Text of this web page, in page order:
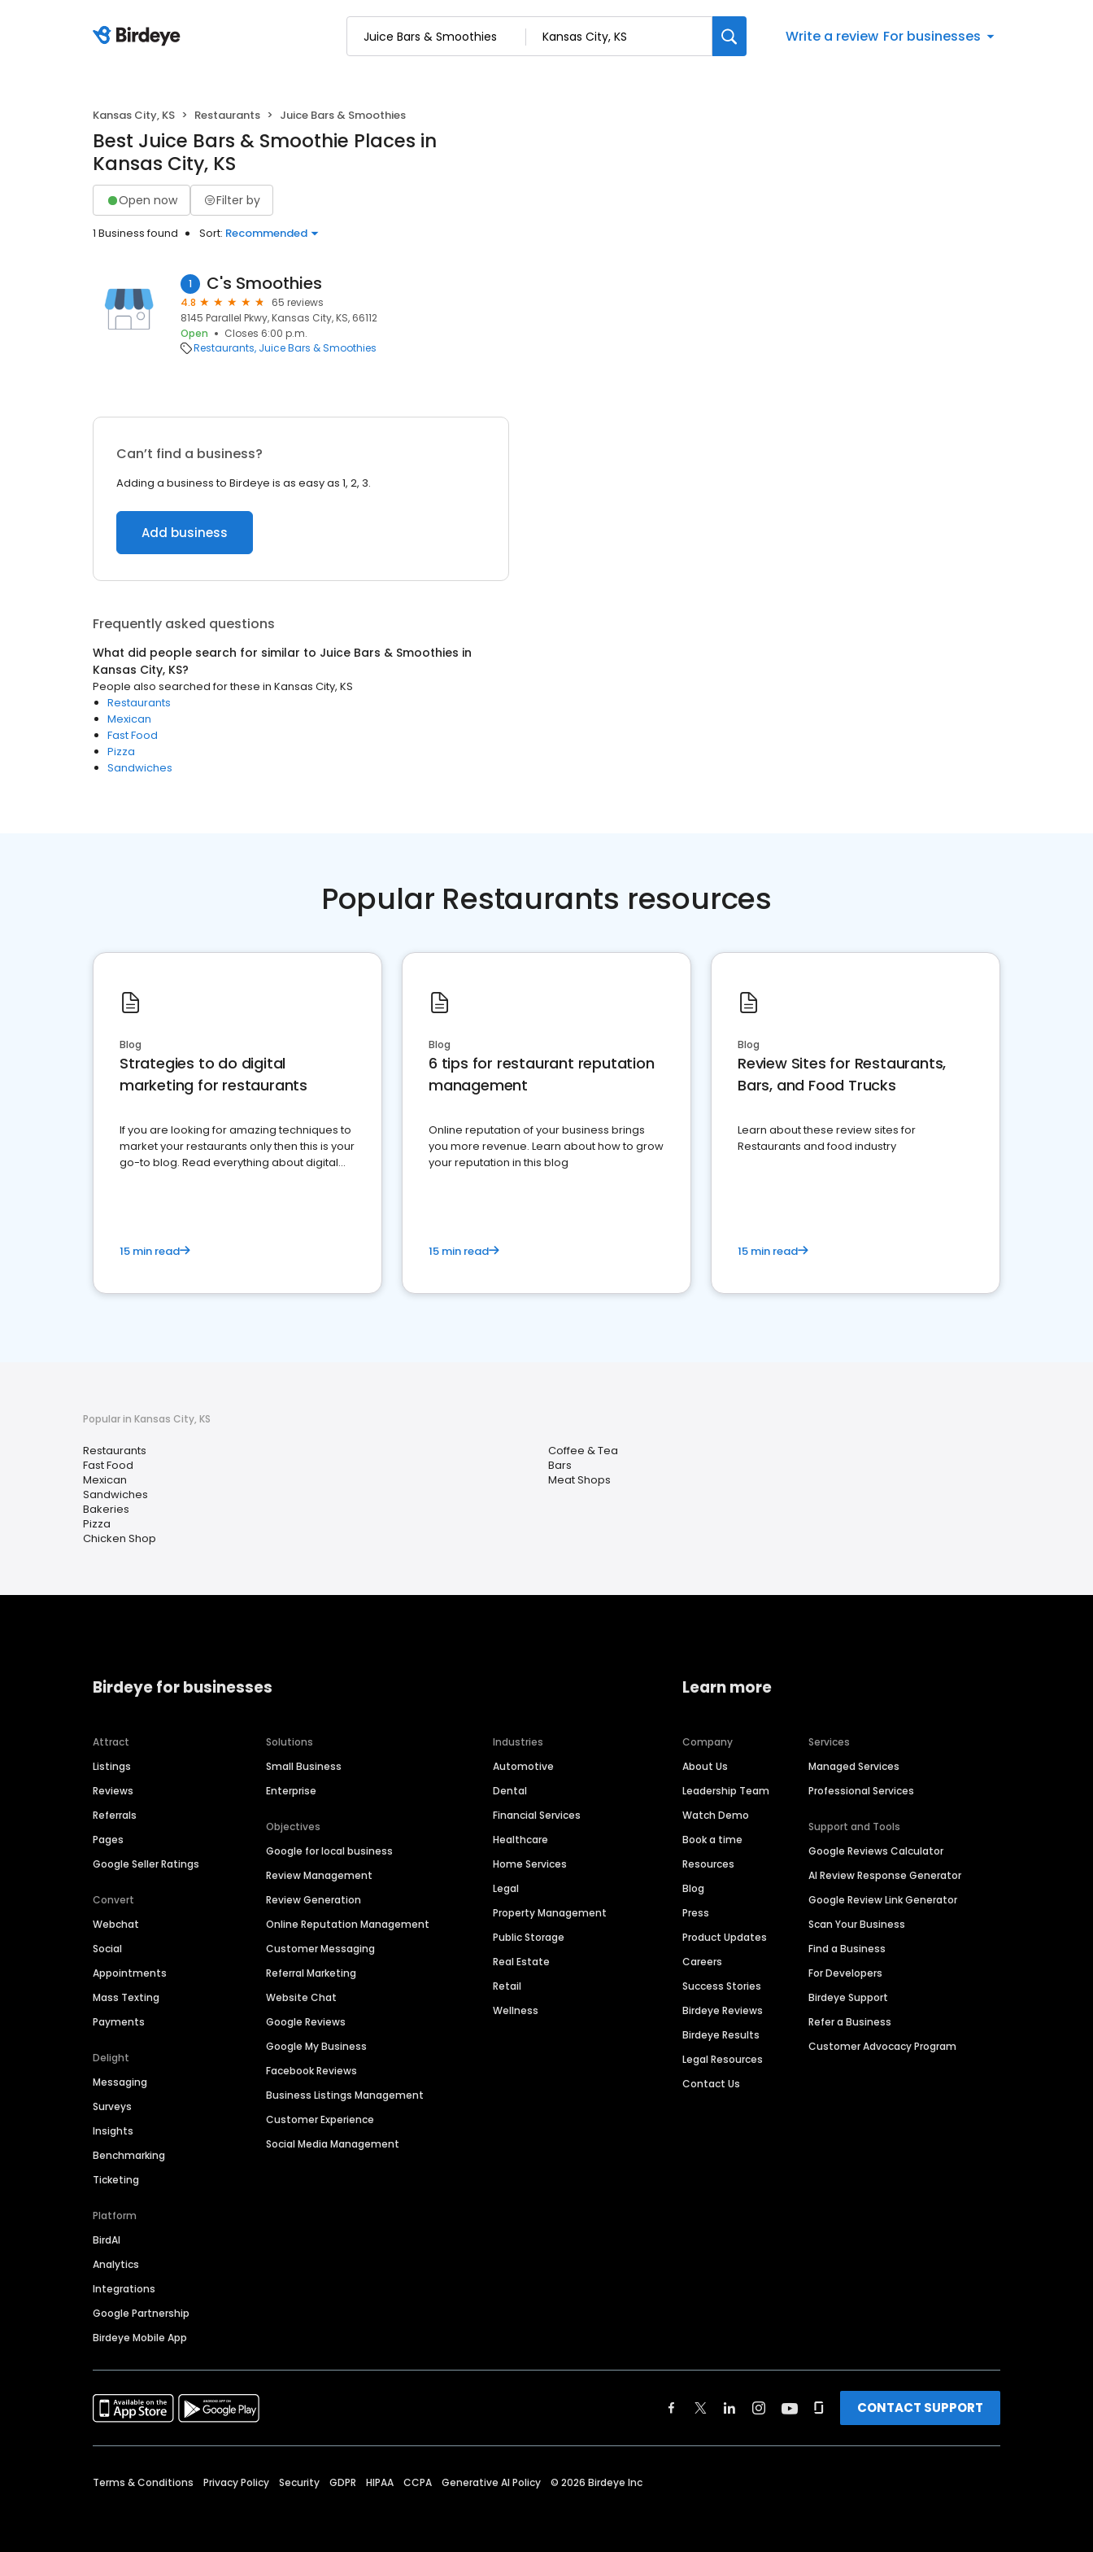
Write a review For businesses
Kansas City, KS Restaurants Juice Bars & Smoothies
Best Juice Bars & Smoothie Places in
Kansas City, KS
Open now Filter by
1 Business found Sort: Recommended
1 C's Smoothies
4.8
65 reviews
8145 Parallel Pkwy, Kansas City, KS, 66112
Open
Closes 6:00 p.m.
Restaurants Juice Bars & Smoothies
Can’t find a business?
Adding a business to Birdeye is as easy as 1, 2, 3.
Add business
Frequently asked questions
What did people search for similar to Juice Bars & Smoothies in
Kansas City, KS?
People also searched for these in Kansas City, KS
Restaurants
Mexican
Fast Food
Pizza
Sandwiches
Popular Restaurants resources
Blog
Strategies to do digital
marketing for restaurants
If you are looking for amazing techniques to
market your restaurants only then this is your
go-to blog. Read everything about digital
15 min read
Blog
6 tips for restaurant reputation
management
Online reputation of your business brings
you more revenue. Learn about how to grow
your reputation in this blog
15 min read
Blog
Review Sites for Restaurants,
Bars, and Food Trucks
Learn about these review sites for
Restaurants and food industry
15 min read
Popular in Kansas City, KS
Restaurants
Fast Food
Mexican
Sandwiches
Bakeries
Pizza
Chicken Shop
Coffee & Tea
Bars
Meat Shops
Birdeye for businesses
Attract
Listings
Reviews
Referrals
Pages
Google Seller Ratings
Convert
Webchat
Social
Appointments
Mass Texting
Payments
Delight
Messaging
Surveys
Insights
Benchmarking
Ticketing
Platform
BirdAI
Analytics
Integrations
Google Partnership
Birdeye Mobile App
Solutions
Small Business
Enterprise
Objectives
Google for local business
Review Management
Review Generation
Online Reputation Management
Customer Messaging
Referral Marketing
Website Chat
Google Reviews
Google My Business
Facebook Reviews
Business Listings Management
Customer Experience
Social Media Management
Industries
Automotive
Dental
Financial Services
Healthcare
Home Services
Legal
Property Management
Public Storage
Real Estate
Retail
Wellness
Learn more
Company
About Us
Leadership Team
Watch Demo
Book a time
Resources
Blog
Press
Product Updates
Careers
Success Stories
Birdeye Reviews
Birdeye Results
Legal Resources
Contact Us
Services
Managed Services
Professional Services
Support and Tools
Google Reviews Calculator
AI Review Response Generator
Google Review Link Generator
Scan Your Business
Find a Business
For Developers
Birdeye Support
Refer a Business
Customer Advocacy Program
CONTACT SUPPORT
Terms & Conditions Privacy Policy Security GDPR HIPAA CCPA Generative AI Policy © 2026 Birdeye Inc